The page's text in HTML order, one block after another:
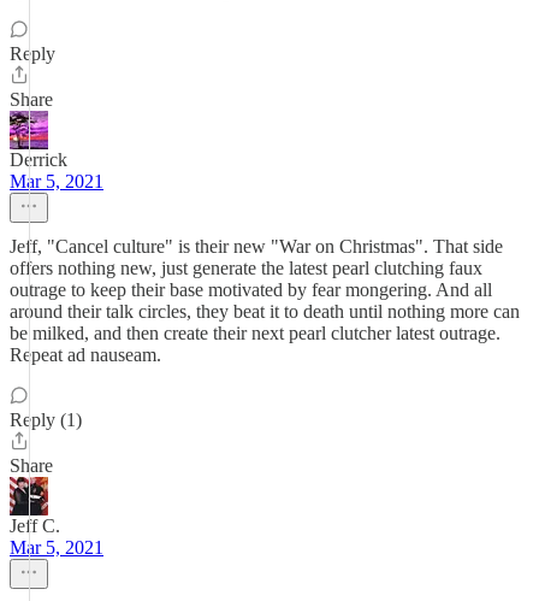
Reply
Share
Derrick
Mar 5, 2021
Jeff, "Cancel culture" is their new "War on Christmas". That side
offers nothing new, just generate the latest pearl clutching faux
outrage to keep their base motivated by fear mongering. And all
around their talk circles, they beat it to death until nothing more can
be milked, and then create their next pearl clutcher latest outrage.
Repeat ad nauseam.
Reply (1)
Share
Jeff C.
Mar 5, 2021